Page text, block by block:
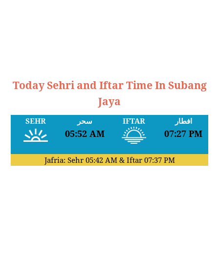
Today Sehri and Iftar Time In Subang
Jaya
SEHR سحر
05:52 AM
IFTAR افطار
07:27 PM
Jafria: Sehr 05:42 AM& Iftar 07:37 PM